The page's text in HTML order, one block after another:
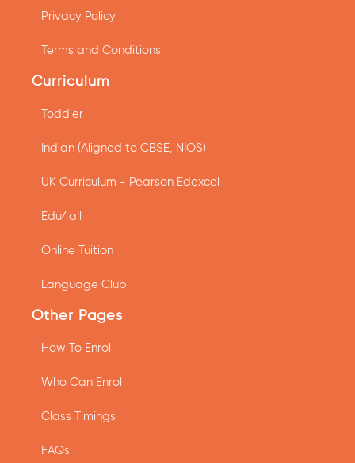
Privacy Policy
Terms and Conditions
Curriculum
Toddler
Indian (Aligned to CBSE, NIOS)
UK Curriculum - Pearson Edexcel
Edu4all
Online Tuition
Language Club
Other Pages
How To Enrol
Who Can Enrol
Class Timings
FAQs